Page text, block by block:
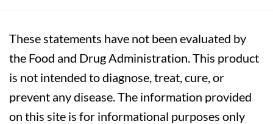
These statements have not been evaluated by
the Food and Drug Administration. This product
is not intended to diagnose, treat, cure, or
prevent any disease. The information provided
on this site is for informational purposes only